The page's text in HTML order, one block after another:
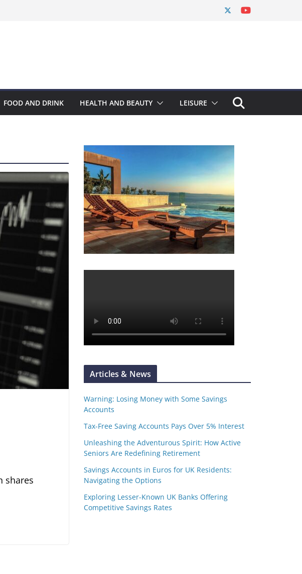
FOOD AND DRINK HEALTH AND BEAUTY LEISURE
shares
Articles & News
Warning: Losing Money with Some Savings
Accounts
Tax-Free Saving Accounts Pays Over 5% Interest
Unleashing the Adventurous Spirit: How Active
Seniors Are Redefining Retirement
Savings Accounts in Euros for UK Residents:
Navigating the Options
Exploring Lesser-Known UK Banks Offering
Competitive Savings Rates